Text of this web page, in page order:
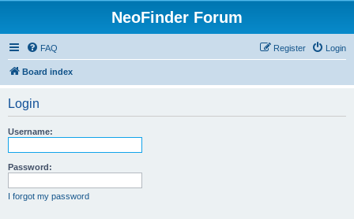
NeoFinder Forum
FAQ Login
Register
Board index
Login
Username:
Password:
I forgot my password